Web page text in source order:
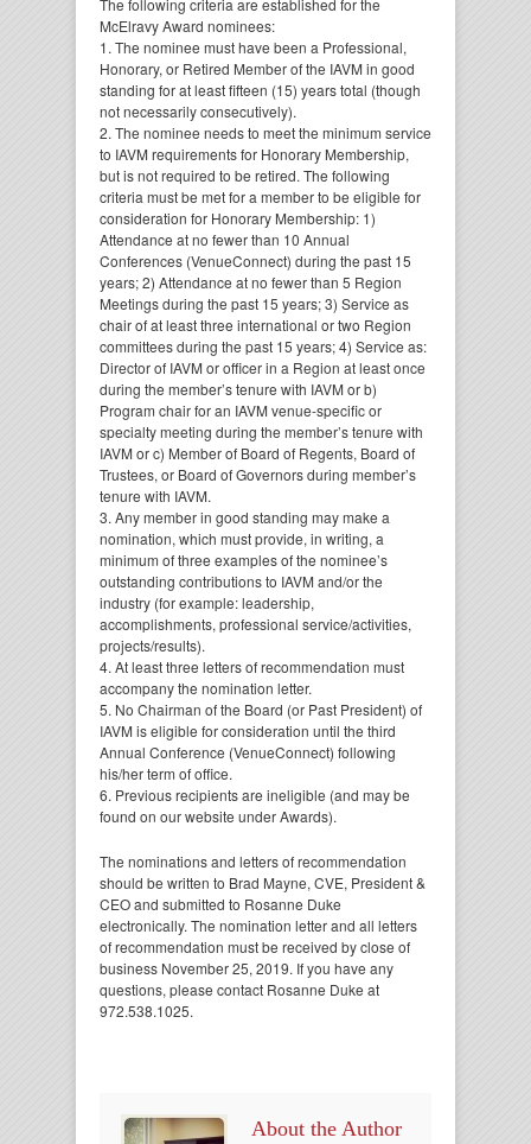
The following criteria are established for the
McElravy Award nominees:
1. The nominee must have been a Professional,
Honorary, or Retired Member of the IAVM in good
standing for at least fifteen (15) years total (though
not necessarily consecutively).
2. The nominee needs to meet the minimum service
to IAVM requirements for Honorary Membership,
but is not required to be retired. The following
criteria must be met for a member to be eligible for
consideration for Honorary Membership: 1)
Attendance at no fewer than 10 Annual
Conferences (VenueConnect) during the past 15
years; 2) Attendance at no fewer than 5 Region
Meetings during the past 15 years; 3) Service as
chair of at least three international or two Region
committees during the past 15 years; 4) Service as:
Director of IAVM or officer in a Region at least once
during the member’s tenure with IAVM or b)
Program chair for an IAVM venue-specific or
specialty meeting during the member’s tenure with
IAVM or c) Member of Board of Regents, Board of
Trustees, or Board of Governors during member’s
tenure with IAVM.
3. Any member in good standing may make a
nomination, which must provide, in writing, a
minimum of three examples of the nominee’s
outstanding contributions to IAVM and/or the
industry (for example: leadership,
accomplishments, professional service/activities,
projects/results).
4. At least three letters of recommendation must
accompany the nomination letter.
5. No Chairman of the Board (or Past President) of
IAVM is eligible for consideration until the third
Annual Conference (VenueConnect) following
his/her term of office.
6. Previous recipients are ineligible (and may be
found on our website under Awards).
The nominations and letters of recommendation
should be written to Brad Mayne, CVE, President &
CEO and submitted to Rosanne Duke
electronically. The nomination letter and all letters
of recommendation must be received by close of
business November 25, 2019. If you have any
questions, please contact Rosanne Duke at
972.538.1025.
About the Author